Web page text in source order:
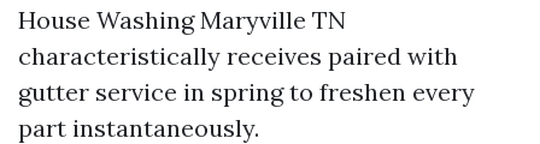
House Washing Maryville TN
characteristically receives paired with
gutter service in spring to freshen every
part instantaneously.